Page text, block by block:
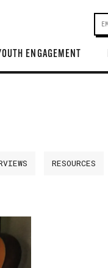
ENGAGEMENT
RESOURCES